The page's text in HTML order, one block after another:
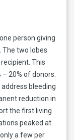
person giving
The two lobes
This
20% of donors.
bleeding
reduction in
the first living
peaked at
a few per